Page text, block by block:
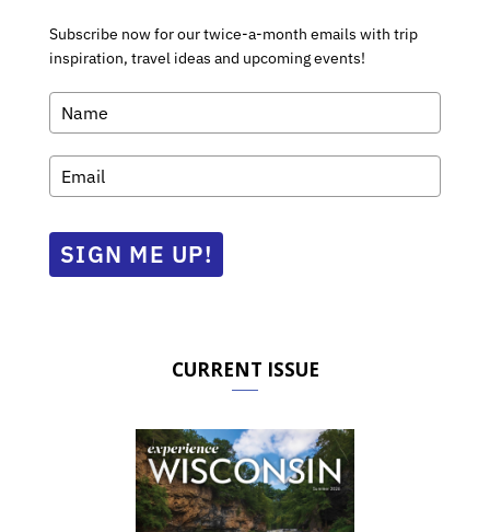
Subscribe now for our twice-a-month emails with trip
inspiration, travel ideas and upcoming events!
SIGN ME UP!
CURRENT ISSUE